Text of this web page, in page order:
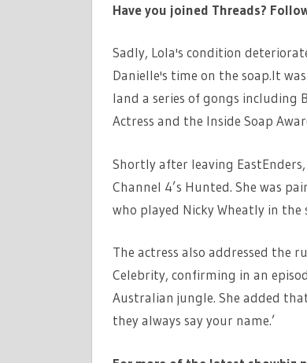
Have you joined Threads?
Sadly, Lola's condition
Danielle's time on the soap.It
land a series of gongs including
Actress and the Inside Soap
Shortly after leaving
Channel 4’s Hunted. She was
who played Nicky Wheatly in the
The actress also addressed the
Celebrity, confirming in an
Australian jungle. She added
they always say your name.’